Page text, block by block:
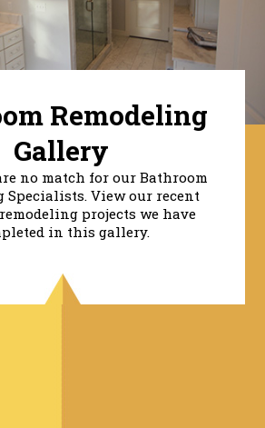
Remodeling
Gallery
no match for our Bathroom
Specialists. View our recent
projects we have
in this gallery.